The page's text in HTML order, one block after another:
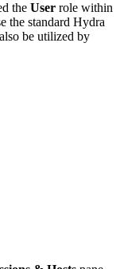
the User role within
the standard Hydra
be utilized by